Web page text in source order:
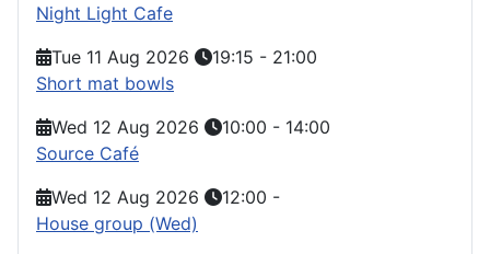
Night Light Cafe
Tue 11 Aug 2026
19:15 - 21:00
Short mat bowls
Wed 12 Aug 2026
10:00 - 14:00
Source Café
Wed 12 Aug 2026
12:00 -
House group (Wed)